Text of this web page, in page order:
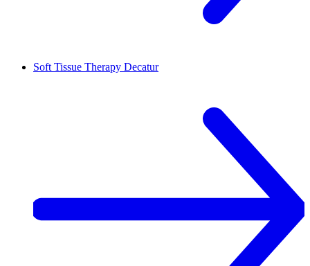
Soft Tissue Therapy Decatur